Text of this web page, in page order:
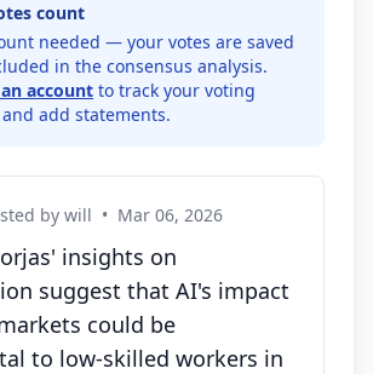
count
needed — your votes are saved
in the consensus analysis.
account to track your voting
add statements.
by will • Mar 06, 2026
insights on
suggest that AI's impact
could be
to low-skilled workers in